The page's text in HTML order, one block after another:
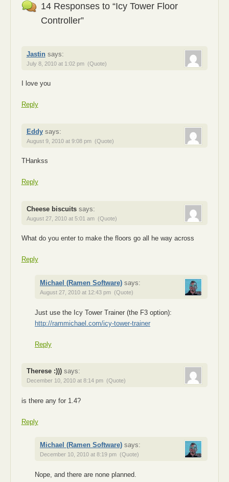
14 Responses to “Icy Tower Floor
Controller”
Jastin says:
July 8, 2010 at 1:02 pm (Quote)
I love you
Reply
Eddy says:
August 9, 2010 at 9:08 pm (Quote)
THankss
Reply
Cheese biscuits says:
August 27, 2010 at 5:01 am (Quote)
What do you enter to make the floors go all he way across
Reply
Michael (Ramen Software) says:
August 27, 2010 at 12:43 pm (Quote)
Just use the Icy Tower Trainer (the F3 option):
http://rammichael.com/icy-tower-trainer
Reply
Therese :))) says:
December 10, 2010 at 8:14 pm (Quote)
is there any for 1.4?
Reply
Michael (Ramen Software) says:
December 10, 2010 at 8:19 pm (Quote)
Nope, and there are none planned.